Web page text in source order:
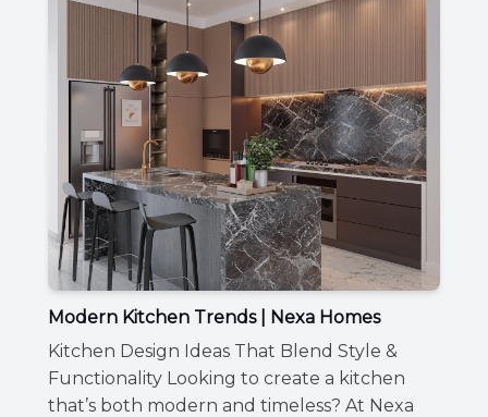
Modern Kitchen Trends | Nexa Homes
Kitchen Design Ideas That Blend Style &
Functionality Looking to create a kitchen
that’s both modern and timeless? At Nexa